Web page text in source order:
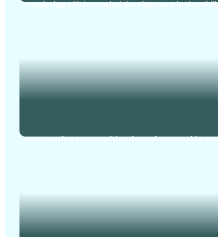
Catalysing offshore wind development in the
Empowering communities through renewable